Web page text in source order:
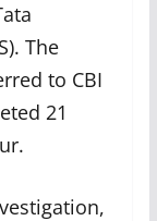
The
to CBI
21